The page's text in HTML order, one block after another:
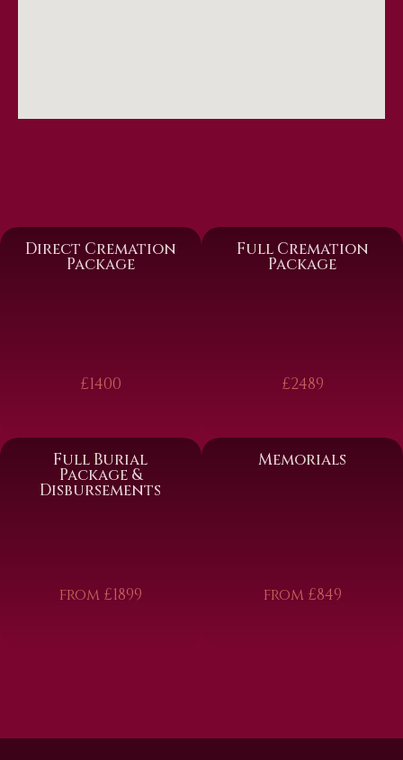
Direct Cremation
Package
£1400
Full Cremation
Package
£2489
Full Burial
Package &
Disbursements
from £1899
Memorials
from £849